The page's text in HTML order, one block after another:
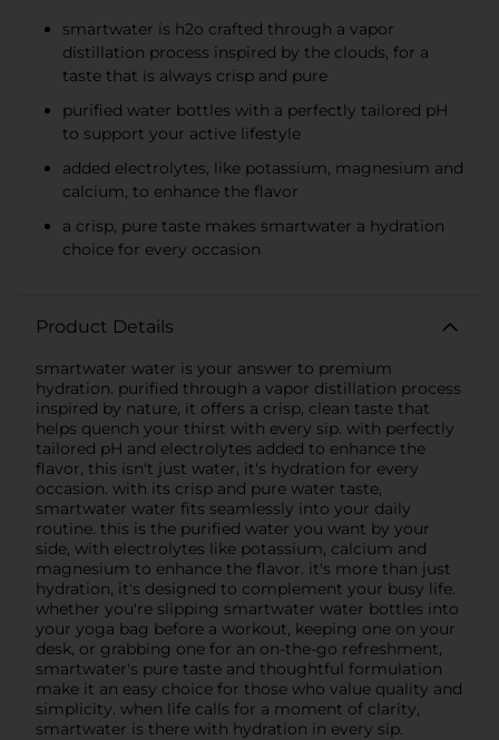
smartwater is h2o crafted through a vapor
distillation process inspired by the clouds, for a
taste that is always crisp and pure
purified water bottles with a perfectly tailored pH
to support your active lifestyle
added electrolytes, like potassium, magnesium and
calcium, to enhance the flavor
a crisp, pure taste makes smartwater a hydration
choice for every occasion
Product Details
smartwater water is your answer to premium
hydration. purified through a vapor distillation process
inspired by nature, it offers a crisp, clean taste that
helps quench your thirst with every sip. with perfectly
tailored pH and electrolytes added to enhance the
flavor, this isn't just water, it's hydration for every
occasion. with its crisp and pure water taste,
smartwater water fits seamlessly into your daily
routine. this is the purified water you want by your
side, with electrolytes like potassium, calcium and
magnesium to enhance the flavor. it's more than just
hydration, it's designed to complement your busy life.
whether you're slipping smartwater water bottles into
your yoga bag before a workout, keeping one on your
desk, or grabbing one for an on-the-go refreshment,
smartwater's pure taste and thoughtful formulation
make it an easy choice for those who value quality and
simplicity. when life calls for a moment of clarity,
smartwater is there with hydration in every sip.